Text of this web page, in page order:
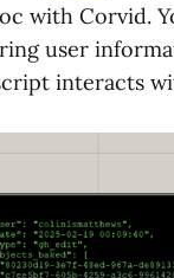
with Corvid.
user
interacts